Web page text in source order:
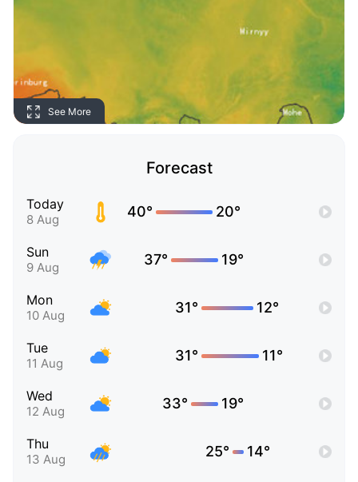
See More
Forecast
Today
8 Aug 40° 20°
Sun
9 Aug 37° 19°
Mon
10 Aug 31° 12°
Tue
11 Aug 31° 11°
Wed
12 Aug 33° 19°
Thu
13 Aug 25° 14°